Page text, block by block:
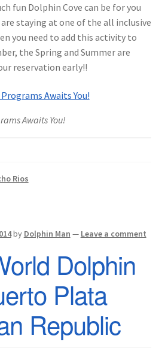
fun Dolphin Cove can be for you
staying at one of the all inclusive
you need to add this activity to
the Spring and Summer are
reservation early!!
Awaits You!
Rios
by Dolphin Man — Leave a comment
Dolphin
Plata
Republic